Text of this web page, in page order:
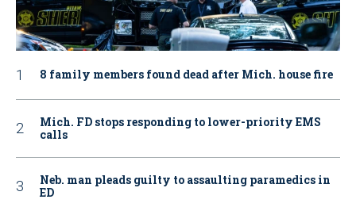
8 family members found dead after Mich. house fire
Mich. FD stops responding to lower-priority EMS
calls
Neb. man pleads guilty to assaulting paramedics in
ED